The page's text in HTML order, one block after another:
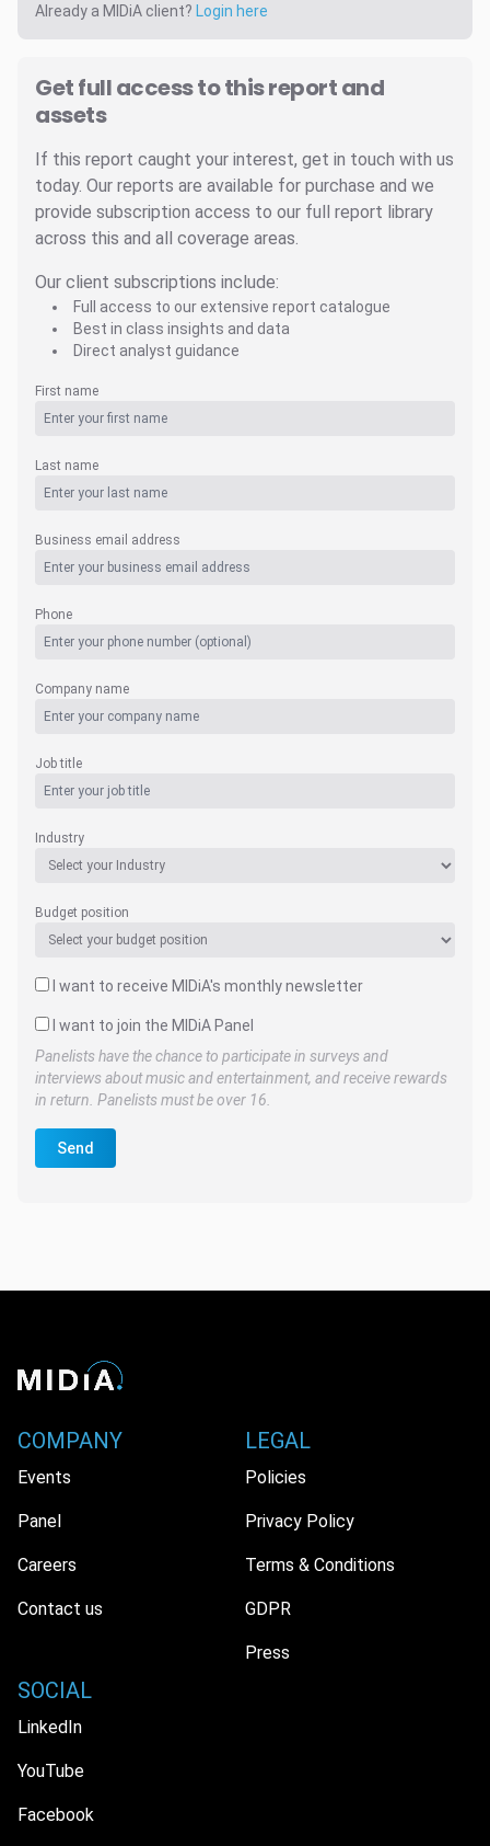
Already a MIDiA client? Login here
Get full access to this report and
assets
If this report caught your interest, get in touch with us
today. Our reports are available for purchase and we
provide subscription access to our full report library
across this and all coverage areas.
Our client subscriptions include:
Full access to our extensive report catalogue
Best in class insights and data
Direct analyst guidance
First name
Last name
Business email address
Phone
Company name
Job title
Industry
Budget position
I want to receive MIDiA's monthly newsletter
I want to join the MIDiA Panel
Panelists have the chance to participate in surveys and
interviews about music and entertainment, and receive rewards
in return. Panelists must be over 16.
Send
COMPANY
Events
Panel
Careers
Contact us
LEGAL
Policies
Privacy Policy
Terms & Conditions
GDPR
Press
SOCIAL
LinkedIn
YouTube
Facebook